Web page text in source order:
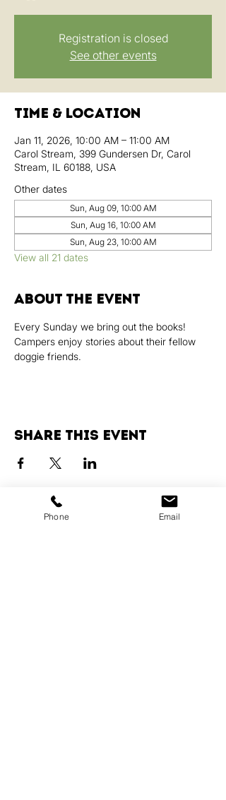
Registration is closed
See other events
Time & Location
Jan 11, 2026, 10:00 AM – 11:00 AM
Carol Stream, 399 Gundersen Dr, Carol
Stream, IL 60188, USA
Other dates
Sun, Aug 09, 10:00 AM
Sun, Aug 16, 10:00 AM
Sun, Aug 23, 10:00 AM
View all 21 dates
About the event
Every Sunday we bring out the books!
Campers enjoy stories about their fellow
doggie friends.
Share this event
Phone Email